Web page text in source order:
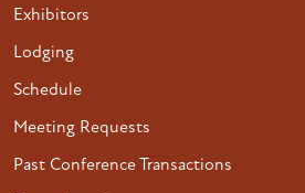
Exhibitors
Lodging
Schedule
Meeting Requests
Past Conference Transactions